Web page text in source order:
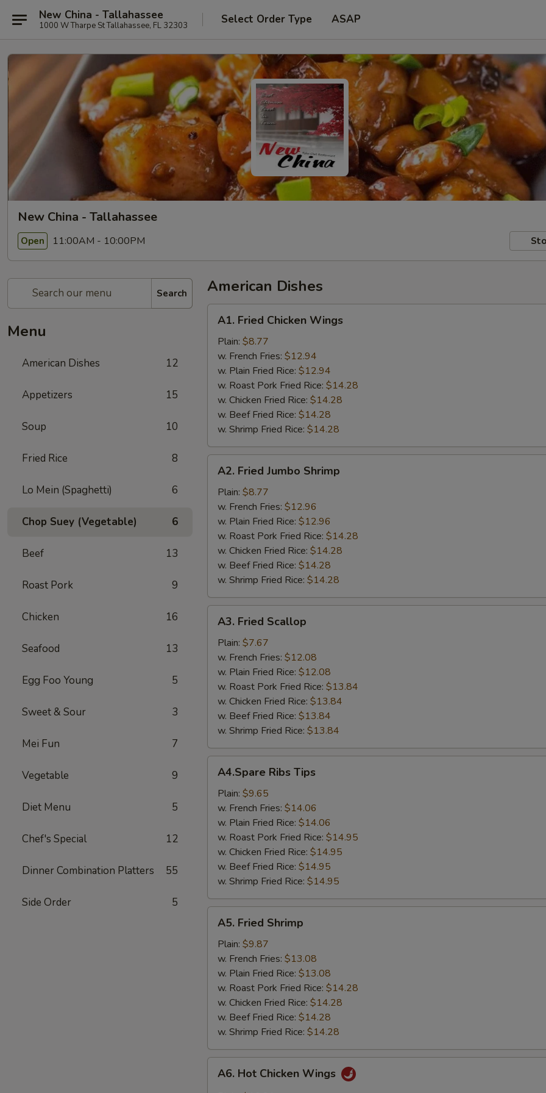
New China - Tallahassee
1000 W Tharpe St Tallahassee, FL 32303 Select Order Type ASAP
New China - Tallahassee
Open 11:00AM - 10:00PM
Search
Menu
American Dishes 12
Appetizers 15
Soup 10
Fried Rice 8
Lo Mein (Spaghetti) 6
Chop Suey (Vegetable) 6
Beef 13
Roast Pork 9
Chicken 16
Seafood 13
Egg Foo Young 5
Sweet & Sour 3
Mei Fun 7
Vegetable 9
Diet Menu 5
Chef's Special 12
Dinner Combination Platters 55
Side Order 5
American Dishes
Fried
Chicken
Wings
A1. Fried Chicken Wings
Plain: $8.77
w. French Fries: $12.94
w. Plain Fried Rice: $12.94
w. Roast Pork Fried Rice: $14.28
w. Chicken Fried Rice: $14.28
w. Beef Fried Rice: $14.28
w. Shrimp Fried Rice: $14.28
Fried
Jumbo
Shrimp
A2. Fried Jumbo Shrimp
Plain: $8.77
w. French Fries: $12.96
w. Plain Fried Rice: $12.96
w. Roast Pork Fried Rice: $14.28
w. Chicken Fried Rice: $14.28
w. Beef Fried Rice: $14.28
w. Shrimp Fried Rice: $14.28
Fried
Scallop
A3. Fried Scallop
Plain: $7.67
w. French Fries: $12.08
w. Plain Fried Rice: $12.08
w. Roast Pork Fried Rice: $13.84
w. Chicken Fried Rice: $13.84
w. Beef Fried Rice: $13.84
w. Shrimp Fried Rice: $13.84
Ribs
Tips
A4.Spare Ribs Tips
Plain: $9.65
w. French Fries: $14.06
w. Plain Fried Rice: $14.06
w. Roast Pork Fried Rice: $14.95
w. Chicken Fried Rice: $14.95
w. Beef Fried Rice: $14.95
w. Shrimp Fried Rice: $14.95
Fried
Shrimp
A5. Fried Shrimp
Plain: $9.87
w. French Fries: $13.08
w. Plain Fried Rice: $13.08
w. Roast Pork Fried Rice: $14.28
w. Chicken Fried Rice: $14.28
w. Beef Fried Rice: $14.28
w. Shrimp Fried Rice: $14.28
HotA6. Hot Chicken Wings